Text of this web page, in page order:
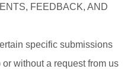
FEEDBACK, AND
specific submissions
without a request from us